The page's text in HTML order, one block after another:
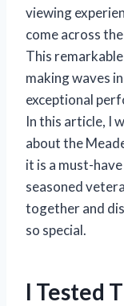
viewing
come across
This
making waves
exceptional
In this article, I
about the
it is a must-
seasoned
together and
so special.
I Tested